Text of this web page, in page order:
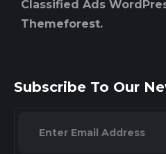
Classified Ads
Themeforest.
Subscribe To Our